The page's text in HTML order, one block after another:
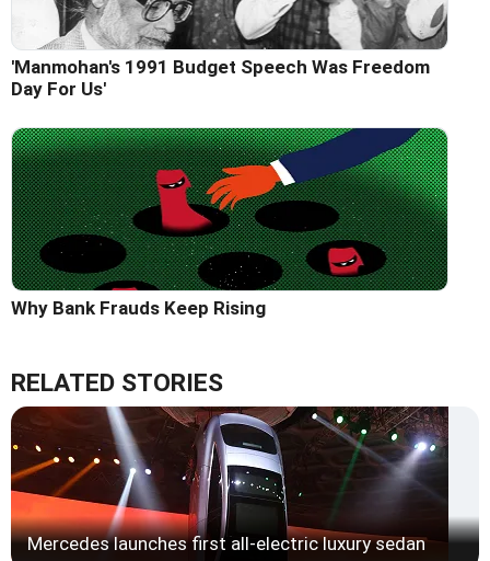
'Manmohan's 1991 Budget Speech Was Freedom
Day For Us'
Why Bank Frauds Keep Rising
RELATED STORIES
Mercedes launches first all-electric luxury sedan